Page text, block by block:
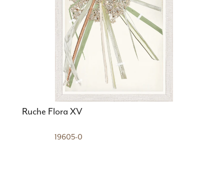
Ruche Flora XV
19605-0